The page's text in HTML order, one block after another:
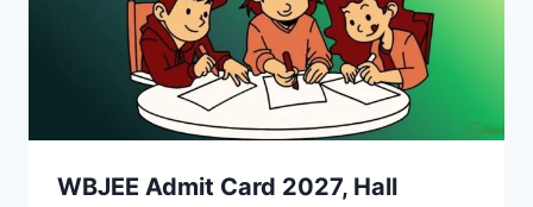
WBJEE Admit Card 2027, Hall